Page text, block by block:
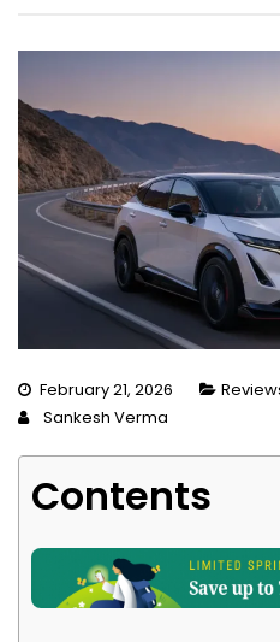
February 21, 2026
Sankesh Verma
Contents